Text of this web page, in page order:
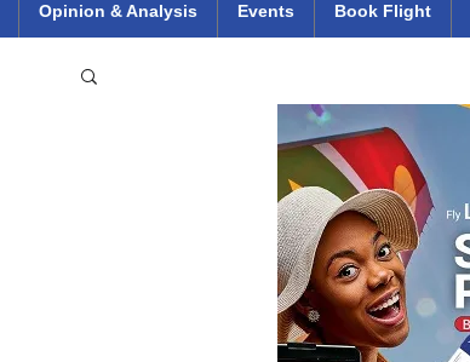
Opinion & Analysis Events Book Flight